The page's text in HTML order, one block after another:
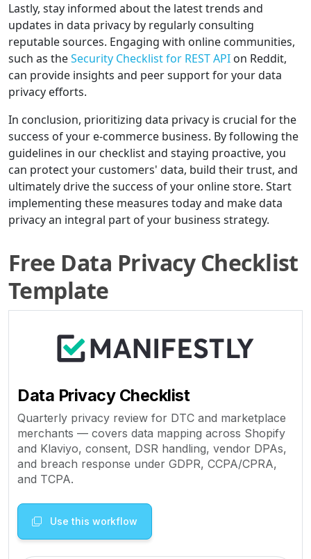
Lastly, stay informed about the latest trends and
updates in data privacy by regularly consulting
reputable sources. Engaging with online communities,
such as theSecurity Checklist for REST API on Reddit,
can provide insights and peer support for your data
privacy efforts.
In conclusion, prioritizing data privacy is crucial for the
success of your e-commerce business. By following the
guidelines in our checklist and staying proactive, you
can protect your customers' data, build their trust, and
ultimately drive the success of your online store. Start
implementing these measures today and make data
privacy an integral part of your business strategy.
Free Data Privacy Checklist
Template